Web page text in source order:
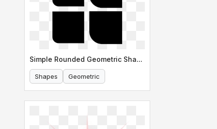
Simple Rounded Geometric Shapes
Shapes Geometric